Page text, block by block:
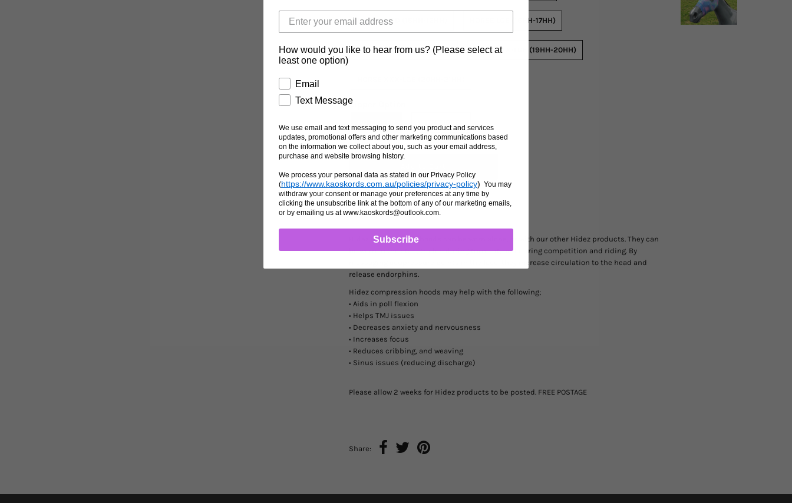
HORSE MED (15HH-16HH) HORSE LGE (16HH-17HH)
HORSE X-LGE (17HH-18HH) HORSE XX-LGE (19HH-20HH)
Zipper Option
Ask us a question
Hidez Compression hoods can be worn alone, or with our other Hidez products. They can
be worn in the stall, trailer, during turn out, and during competition and riding. By
massaging acupressure points in the face, they increase circulation to the head and
release endorphins.
Hidez compression hoods may help with the following;
• Aids in poll flexion
• Helps TMJ issues
• Decreases anxiety and nervousness
• Increases focus
• Reduces cribbing, and weaving
• Sinus issues (reducing discharge)
Please allow 2 weeks for Hidez products to be posted. FREE POSTAGE
Share:
How would you like to hear from us? (Please select at
least one option)
Email
Text Message
We use email and text messaging to send you product and services
updates, promotional offers and other marketing communications based
on the information we collect about you, such as your email address,
purchase and website browsing history.
We process your personal data as stated in our Privacy Policy
(https://www.kaoskords.com.au/policies/privacy-policy) You may
withdraw your consent or manage your preferences at any time by
clicking the unsubscribe link at the bottom of any of our marketing emails,
or by emailing us at www.kaoskords@outlook.com.
Subscribe